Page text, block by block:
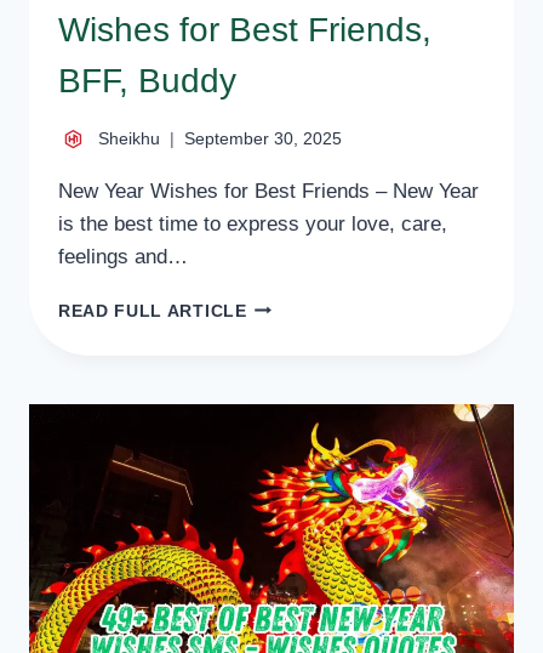
Wishes for Best Friends,
BFF, Buddy
Sheikhu September 30, 2025
New Year Wishes for Best Friends – New Year
is the best time to express your love, care,
feelings and…
READ FULL ARTICLE50
YEAR
WISHES
BEST
FRIENDS,
BFF,
BUDDY